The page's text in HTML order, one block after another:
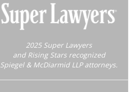
2025 Super Lawyers
and Rising Stars recognized
Spiegel & McDiarmid LLP attorneys.